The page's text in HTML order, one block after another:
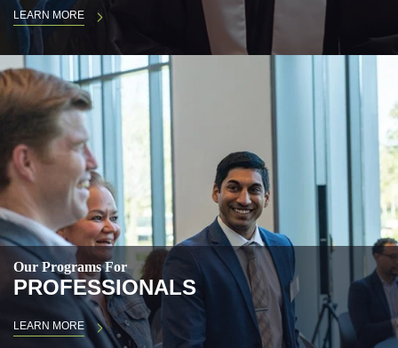
LEARN MORE
Our Programs For
PROFESSIONALS
LEARN MORE